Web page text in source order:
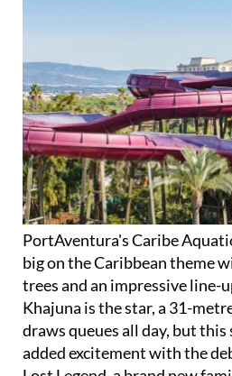
PortAventura's Caribe
big on the Caribbean theme
trees and an impressive line-
Khajuna is the star, a 31-
draws queues all day, but
added excitement with the
Lost Legend, a brand new
new attractions including